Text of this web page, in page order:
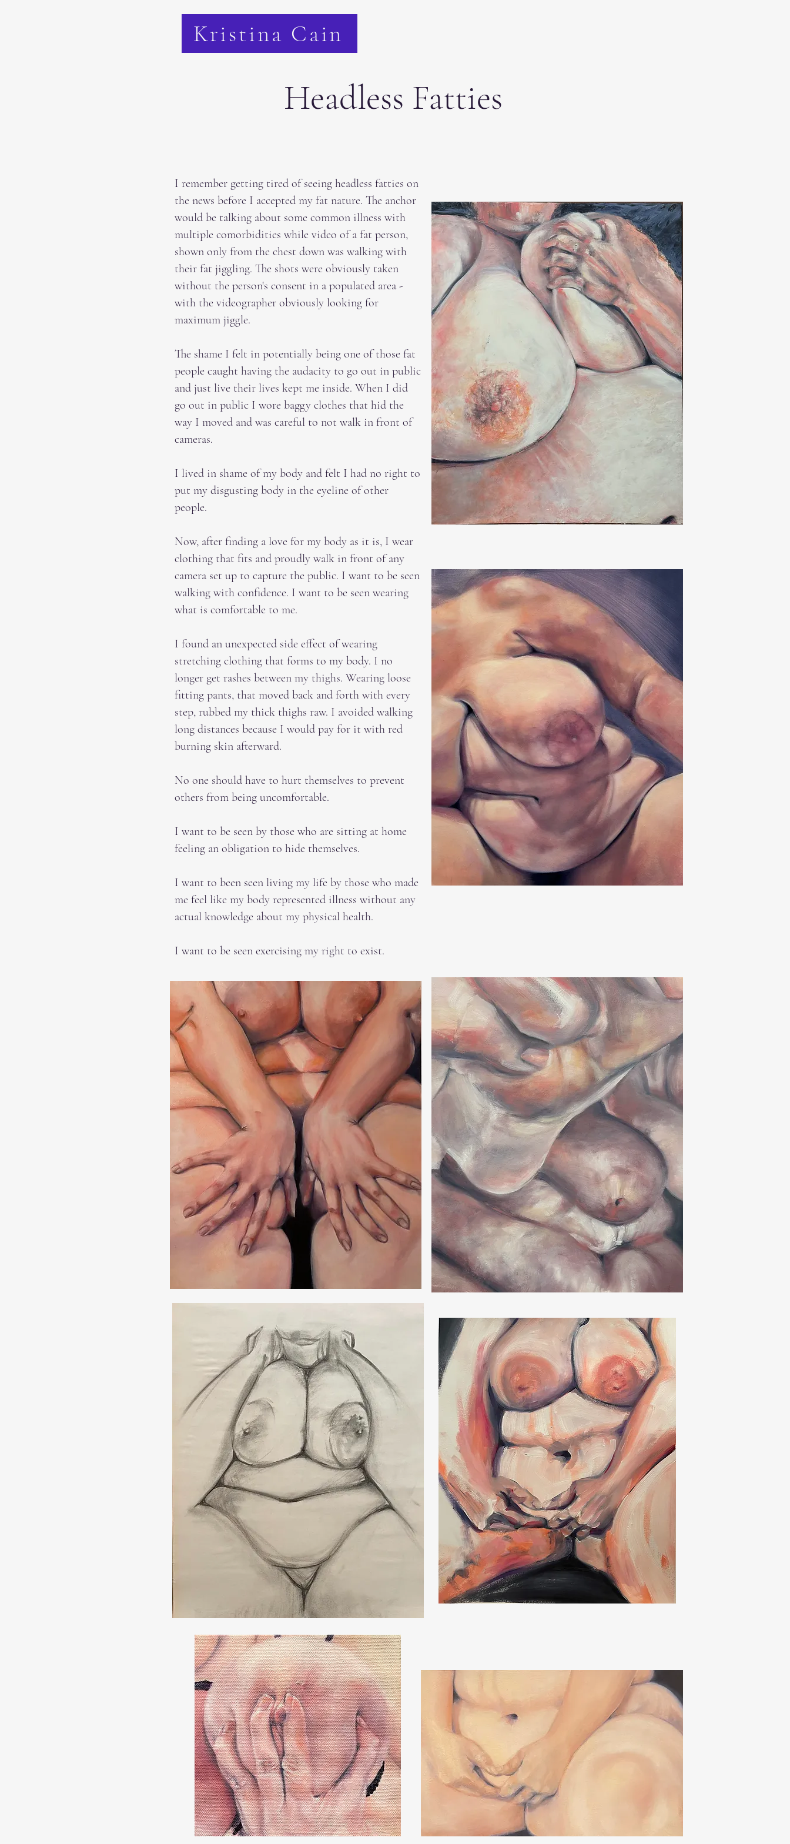
Kristina Cain
Headless Fatties
I remember getting tired of seeing headless fatties on
the news before I accepted my fat nature. The anchor
would be talking about some common illness with
multiple comorbidities while video of a fat person,
shown only from the chest down was walking with
their fat jiggling. The shots were obviously taken
without the person's consent in a populated area -
with the videographer obviously looking for
maximum jiggle.
The shame I felt in potentially being one of those fat
people caught having the audacity to go out in public
and just live their lives kept me inside. When I did
go out in public I wore baggy clothes that hid the
way I moved and was careful to not walk in front of
cameras.
I lived in shame of my body and felt I had no right to
put my disgusting body in the eyeline of other
people.
Now, after finding a love for my body as it is, I wear
clothing that fits and proudly walk in front of any
camera set up to capture the public. I want to be seen
walking with confidence. I want to be seen wearing
what is comfortable to me.
I found an unexpected side effect of wearing
stretching clothing that forms to my body. I no
longer get rashes between my thighs. Wearing loose
fitting pants, that moved back and forth with every
step, rubbed my thick thighs raw. I avoided walking
long distances because I would pay for it with red
burning skin afterward.
No one should have to hurt themselves to prevent
others from being uncomfortable.
I want to be seen by those who are sitting at home
feeling an obligation to hide themselves.
I want to been seen living my life by those who made
me feel like my body represented illness without any
actual knowledge about my physical health.
I want to be seen exercising my right to exist.